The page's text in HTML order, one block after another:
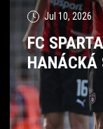
Jul 10, 2026
FC
HANÁCKÁ